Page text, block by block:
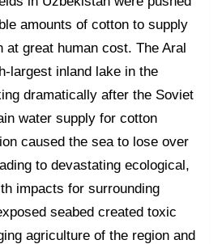
amounts of cotton to supply
at great human cost. The Aral
largest inland lake in the
dramatically after the Soviet
water supply for cotton
caused the sea to lose over
to devastating ecological,
impacts for surrounding
seabed created toxic
agriculture of the region and